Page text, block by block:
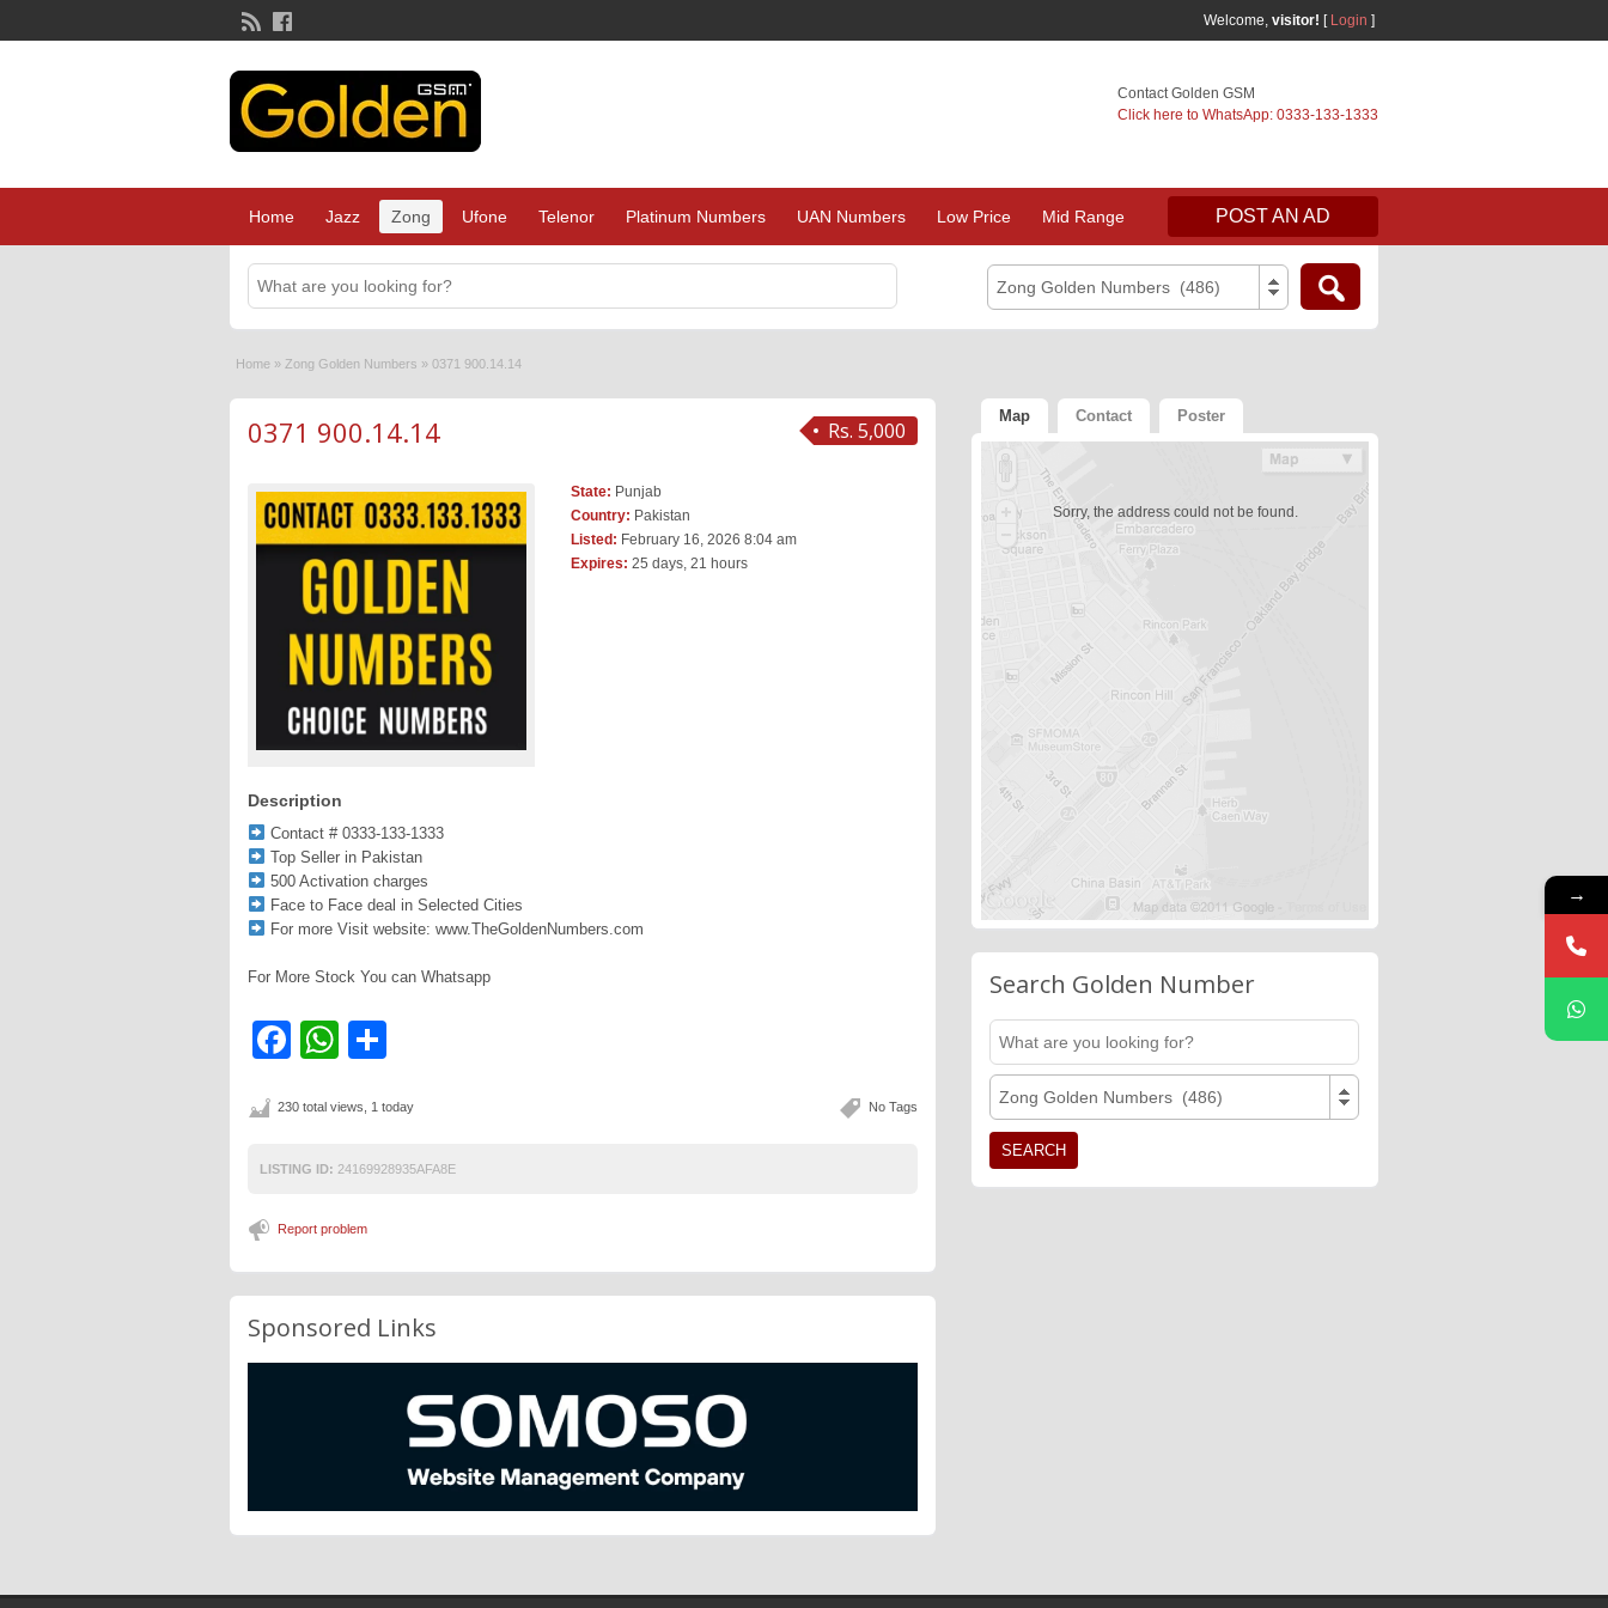
Welcome, visitor! [ Login ]
Contact Golden GSM
Click here to WhatsApp: 0333-133-1333
Home Jazz Zong Ufone Telenor Platinum Numbers UAN Numbers Low Price Mid Range POST AN AD
Zong Golden Numbers (486)
Home » Zong Golden Numbers » 0371 900.14.14
Rs. 5,000
0371 900.14.14
State: Punjab
Country: Pakistan
Listed: February 16, 2026 8:04 am
Expires: 25 days, 21 hours
Description
Contact # 0333-133-1333
Top Seller in Pakistan
500 Activation charges
Face to Face deal in Selected Cities
For more Visit website: www.TheGoldenNumbers.com
For More Stock You can Whatsapp
Facebook
WhatsApp
No Tags
230 total views, 1 today
LISTING ID: 24169928935AFA8E
Report problem
Sponsored Links
Map Contact Poster
Sorry, the address could not be found.
Search Golden Number
Zong Golden Numbers (486)
→